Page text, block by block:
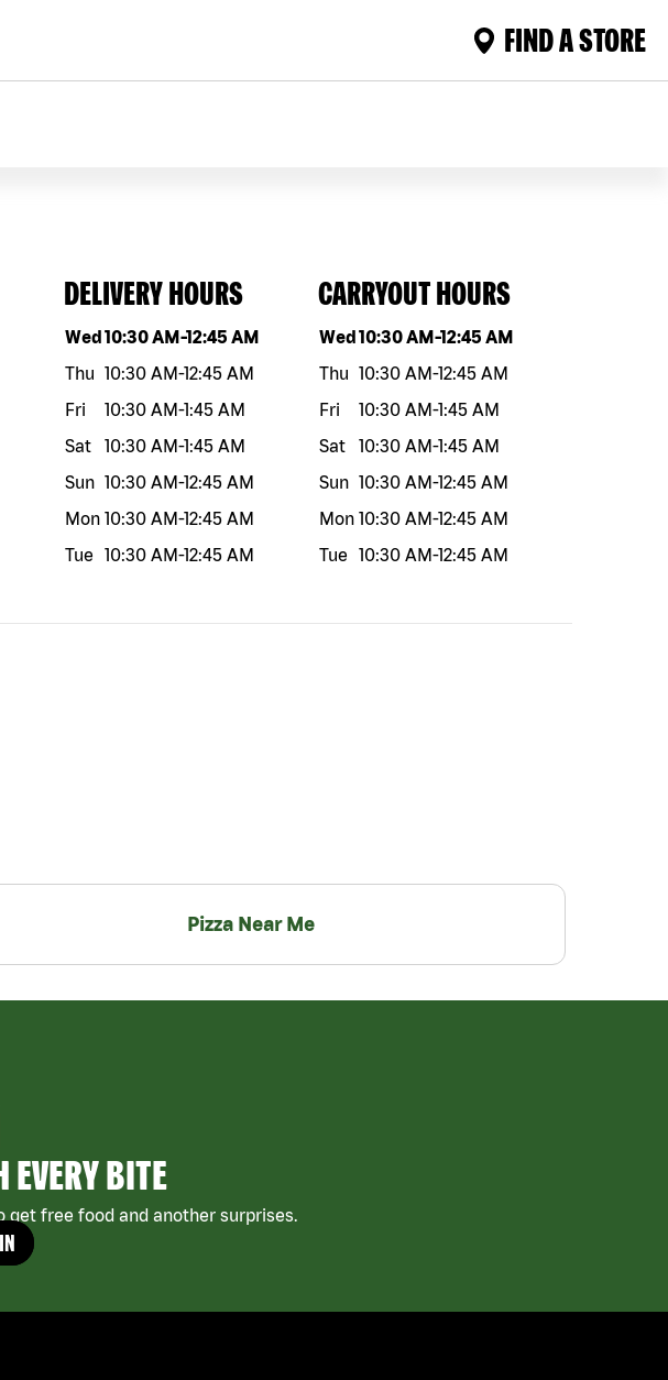
FIND A STORE
DELIVERY HOURS
Day of the weekHours
Wed10:30 AM-12:45 AM
Thu 10:30 AM-12:45 AM
Fri
10:30 AM-1:45 AM
Sat
10:30 AM-1:45 AM
Sun 10:30 AM-12:45 AM
Mon 10:30 AM-12:45 AM
Tue
10:30 AM-12:45 AM
CARRYOUT HOURS
Day of the weekHours
Wed10:30 AM-12:45 AM
Thu 10:30 AM-12:45 AM
Fri
10:30 AM-1:45 AM
Sat
10:30 AM-1:45 AM
Sun 10:30 AM-12:45 AM
Mon 10:30 AM-12:45 AM
Tue
10:30 AM-12:45 AM
Pizza Near Me
EVERY BITE
get free food and another surprises.